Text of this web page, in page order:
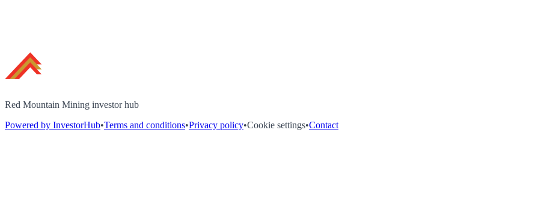
Red Mountain Mining investor hub
Powered by InvestorHub•Terms and conditions•Privacy policy•Cookie settings•Contact